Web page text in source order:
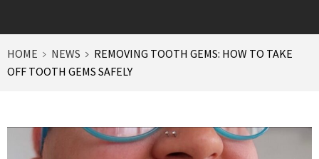
HOME NEWS
REMOVING TOOTH GEMS: HOW TO TAKE
OFF TOOTH GEMS SAFELY